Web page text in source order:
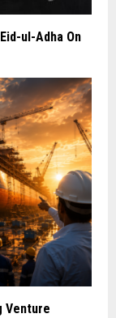
ul-Adha On
Venture